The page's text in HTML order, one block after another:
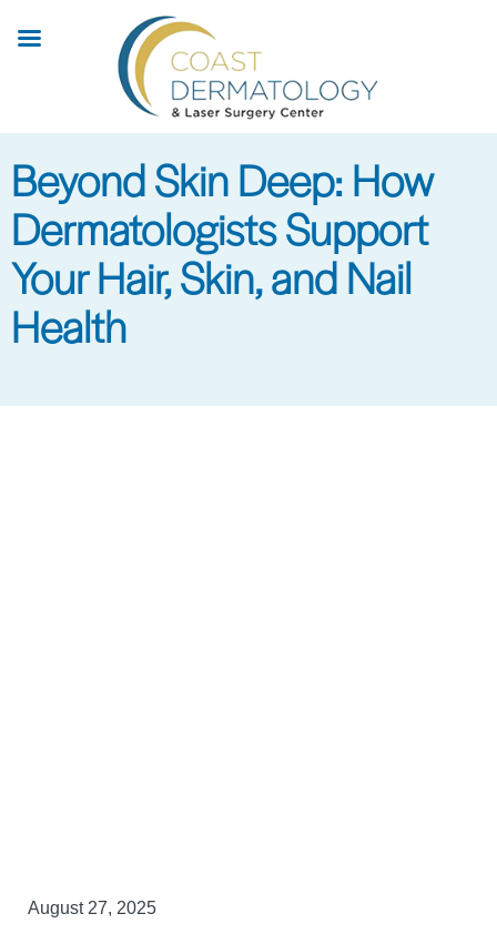
Beyond Skin Deep: How
Dermatologists Support
Your Hair, Skin, and Nail
Health
August 27, 2025